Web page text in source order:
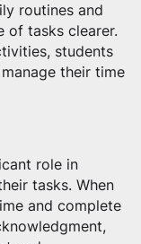
routines and
of tasks clearer.
students
their time
role in
tasks. When
and complete